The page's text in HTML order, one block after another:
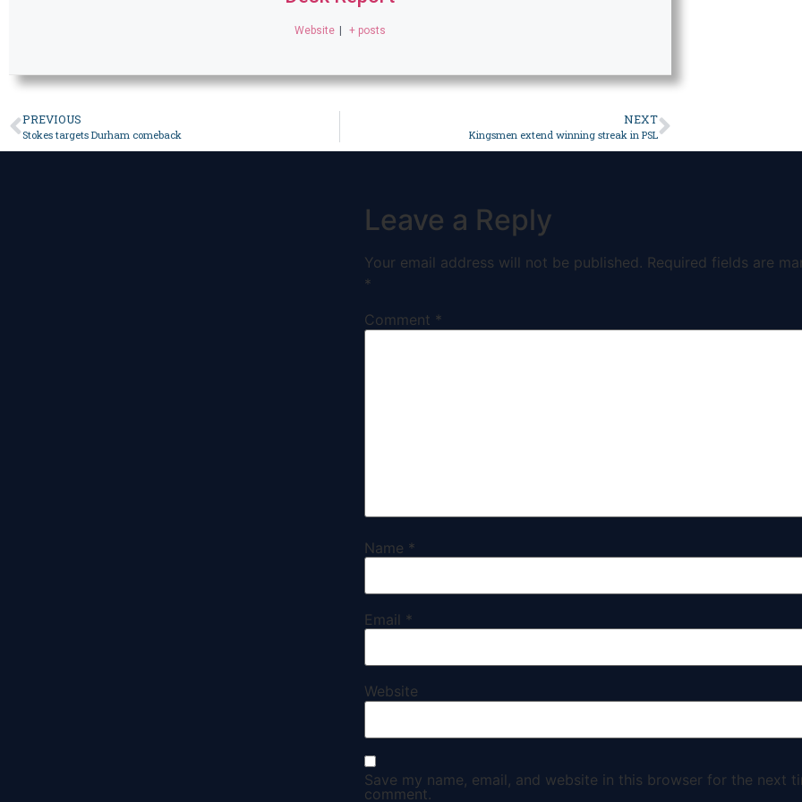
Website + posts
PREVIOUS
Stokes targets Durham comeback
NEXT
Kingsmen extend winning streak in PSL
Leave a Reply
Your email address will not be published. Required fields are
*
Comment *
Name *
Email *
Website
Save my name, email, and website in this browser for the next
comment.